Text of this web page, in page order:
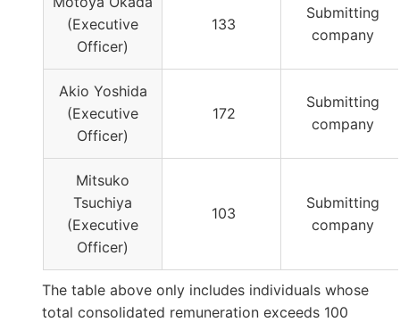
(Executive
Officer)
133
Submitting
company
Akio Yoshida
(Executive
Officer)
172
Submitting
company
Mitsuko
Tsuchiya
(Executive
Officer)
103
Submitting
company
The table above only includes individuals whose
total consolidated remuneration exceeds 100